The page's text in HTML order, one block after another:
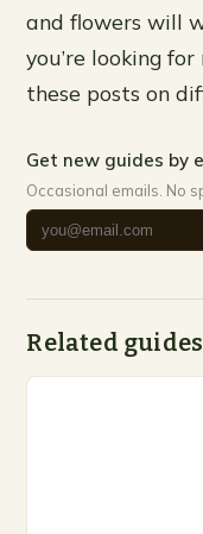
and flowers will
you’re looking
these posts on
Get new guides by
Occasional emails. No
Related guides